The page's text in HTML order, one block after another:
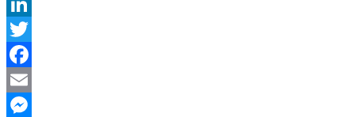
LinkedIn
Twitter
Facebook
Email